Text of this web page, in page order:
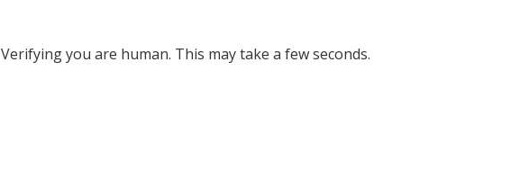
Verifying you are human. This may take a few seconds.